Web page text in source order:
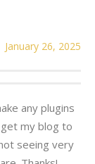
January 26, 2025
any plugins
my blog to
seeing very